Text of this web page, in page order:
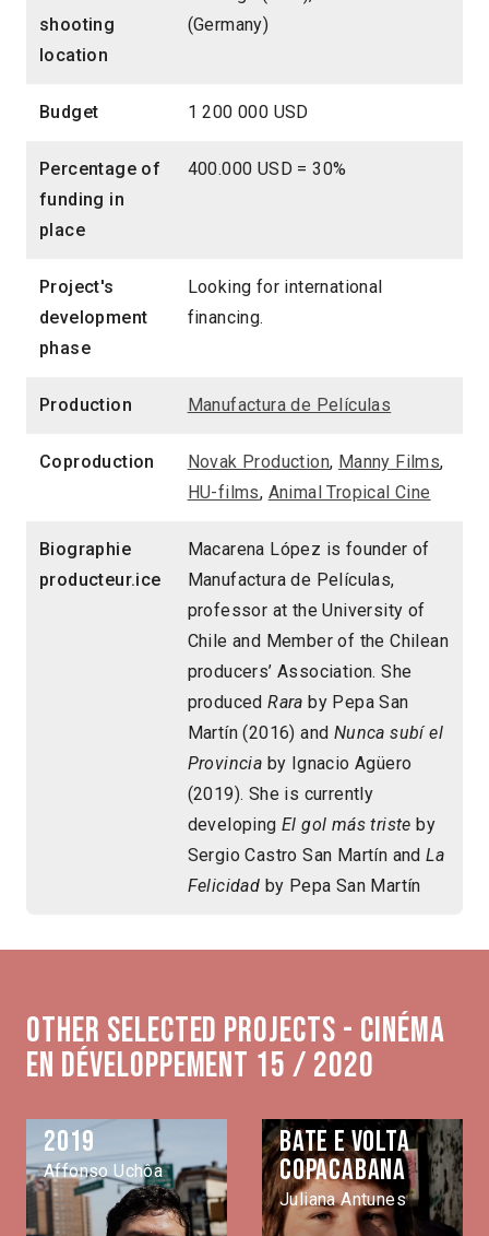
shooting
location
(Germany)
Budget 1 200 000 USD
Percentage of
funding in
place
400.000 USD = 30%
Project's
development
phase
Looking for international
financing.
Production Manufactura de Películas
Coproduction Novak Production, Manny Films,
HU-films, Animal Tropical Cine
Biographie
producteur.ice
Macarena López is founder of
Manufactura de Películas,
professor at the University of
Chile and Member of the Chilean
producers’ Association. She
producedRara by Pepa San
Martín (2016) and Nunca subí el
Provincia by Ignacio Agüero
(2019). She is currently
developingEl gol más triste by
Sergio Castro San Martín andLa
Felicidad by Pepa San Martín
Other selected projects - Cinéma
en développement 15 / 2020
2019
Affonso Uchôa
Bate e volta
Copacabana
Juliana Antunes